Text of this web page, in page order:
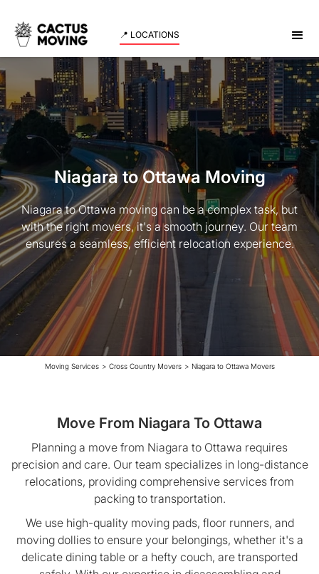
📍 LOCATIONS
Niagara to Ottawa Moving
Niagara to Ottawa moving can be a complex task, but
with the right movers, it's a smooth journey. Our team
ensures a seamless, efficient relocation experience.
Moving Services > Cross Country Movers > Niagara to Ottawa Movers
Move From Niagara To Ottawa
Planning a move from Niagara to Ottawa requires
precision and care. Our team specializes in long-distance
relocations, providing comprehensive services from
packing to transportation.
We use high-quality moving pads, floor runners, and
moving dollies to ensure your belongings, whether it's a
delicate dining table or a hefty couch, are transported